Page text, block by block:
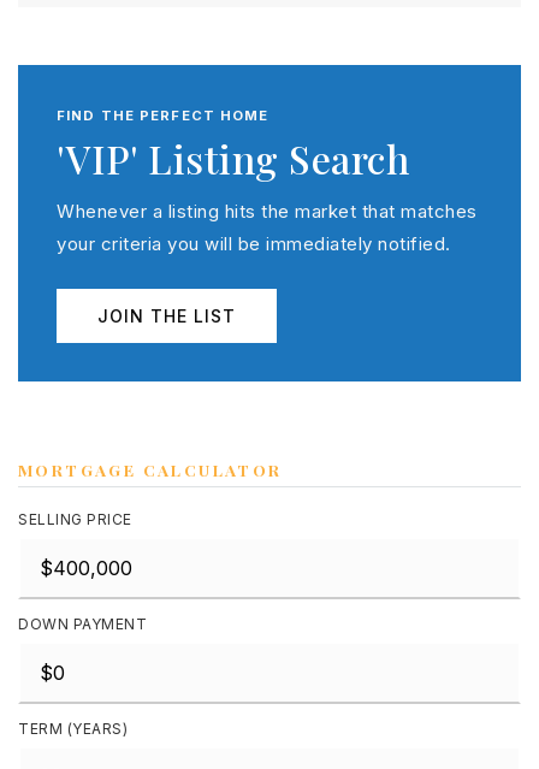
FIND THE PERFECT HOME
'VIP' Listing Search
Whenever a listing hits the market that matches
your criteria you will be immediately notified.
JOIN THE LIST
MORTGAGE CALCULATOR
SELLING PRICE
DOWN PAYMENT
TERM (YEARS)